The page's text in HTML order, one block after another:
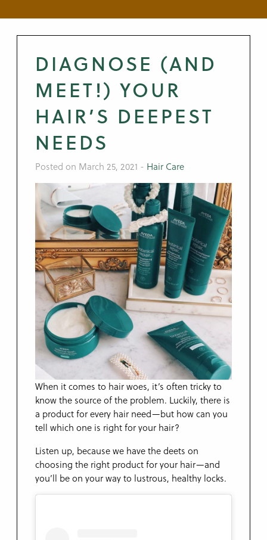
DIAGNOSE (AND
MEET!) YOUR
HAIR’S DEEPEST
NEEDS
Posted on March 25, 2021 - Hair Care
When it comes to hair woes, it’s often tricky to
know the source of the problem. Luckily, there is
a product for every hair need—but how can you
tell which one is right for your hair?
Listen up, because we have the deets on
choosing the right product for your hair—and
you’ll be on your way to lustrous, healthy locks.